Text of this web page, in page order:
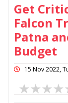
Get
Falcon
Patna
Budget
15 Nov 2022,